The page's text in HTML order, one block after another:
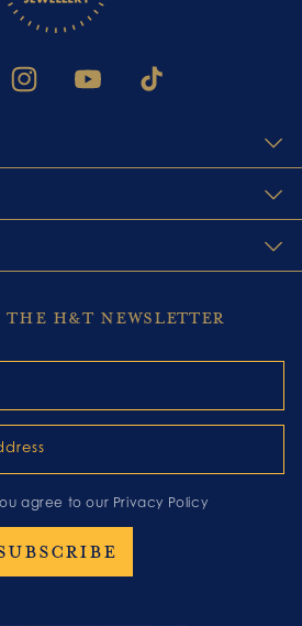
INSTAGRAM
YOUTUBETIKTOK
H&T NEWSLETTER
agree to our Privacy Policy